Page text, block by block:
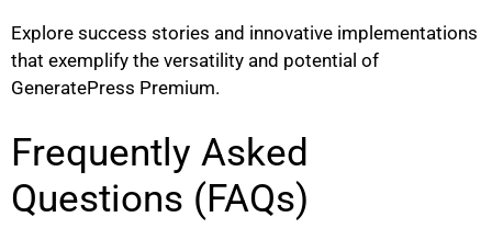
Explore success stories and innovative implementations
that exemplify the versatility and potential of
GeneratePress Premium.
Frequently Asked
Questions (FAQs)